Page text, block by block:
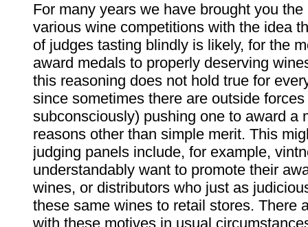
For many years we have brought you the
various wine competitions with the idea
of judges tasting blindly is likely, for the
award medals to properly deserving
this reasoning does not hold true for
since sometimes there are outside
subconsciously) pushing one to award a
reasons other than simple merit. This
judging panels include, for example,
understandably want to promote their
wines, or distributors who just as
these same wines to retail stores. There
with these motives in usual